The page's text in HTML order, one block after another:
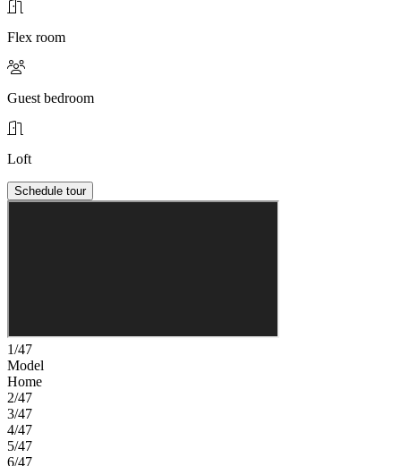
Flex room
Guest bedroom
Loft
Schedule tour
1/47
Model
Home
2/47
3/47
4/47
5/47
6/47